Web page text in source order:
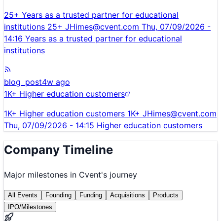
25+ Years as a trusted partner for educational
institutions 25+ JHimes@cvent.com Thu, 07/09/2026 -
14:16 Years as a trusted partner for educational
institutions
blog_post4w ago
1K+ Higher education customers
1K+ Higher education customers 1K+ JHimes@cvent.com
Thu, 07/09/2026 - 14:15 Higher education customers
Company Timeline
Major milestones in Cvent's journey
All Events Founding Funding Acquisitions
Products
IPO/Milestones